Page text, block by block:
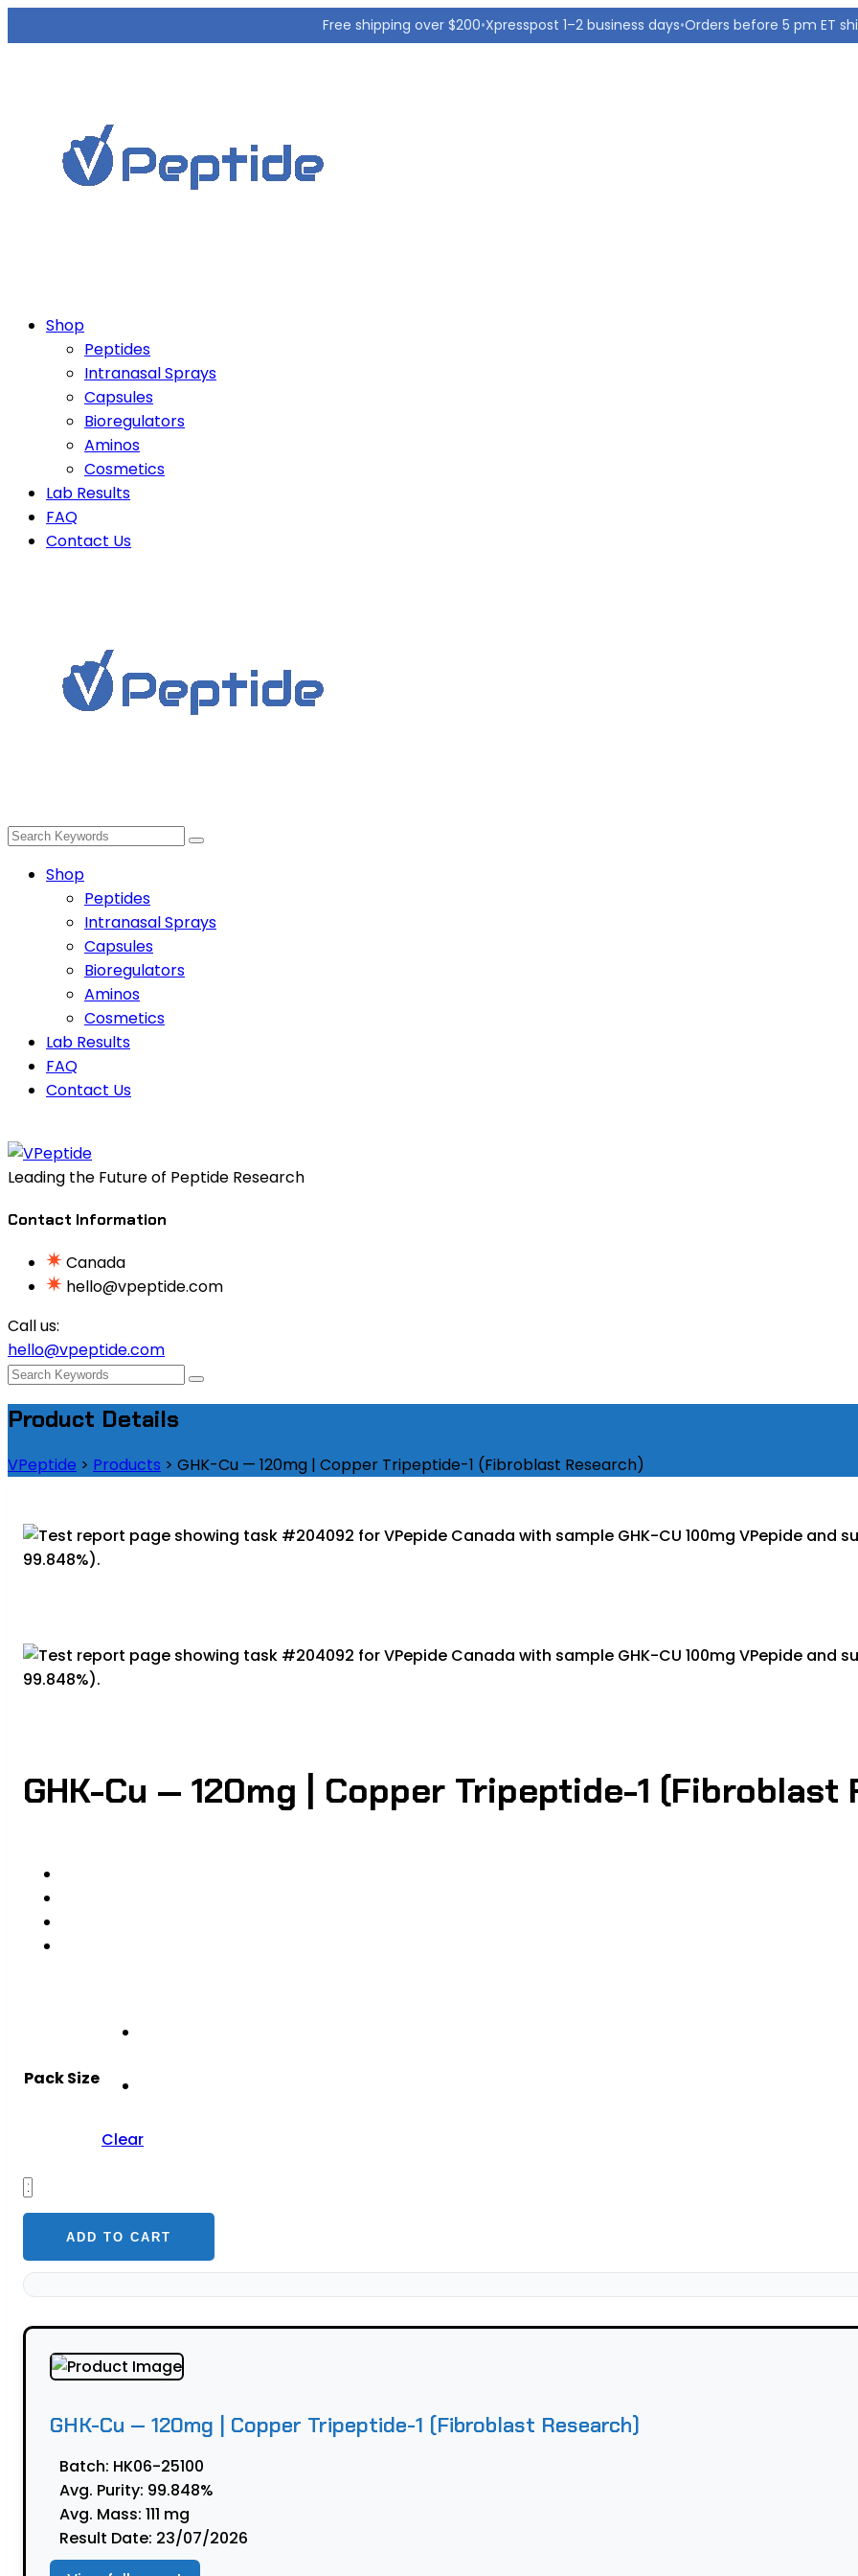
Free shipping over $200•Xpresspost 1–2 business days•Orders before 5 pm ET
Shop
Peptides
Intranasal Sprays
Capsules
Bioregulators
Aminos
Cosmetics
Lab Results
FAQ
Contact Us
Shop
Peptides
Intranasal Sprays
Capsules
Bioregulators
Aminos
Cosmetics
Lab Results
FAQ
Contact Us
Leading the Future of Peptide Research
Contact Information
Canada
hello@vpeptide.com
Call us:
hello@vpeptide.com
Product Details
VPeptide > Products > GHK-Cu — 120mg | Copper Tripeptide-1 (Fibroblast Research)
GHK-Cu — 120mg | Copper Tripeptide-1 (Fibroblast
Pack Size
Clear
GHK-
Cu
120mg
|
Tripeptide-
(Fibroblast
quantity
ADD TO CART
GHK-Cu — 120mg | Copper Tripeptide-1 (Fibroblast Research)
Batch: HK06-25100
Avg. Purity: 99.848%
Avg. Mass: 111 mg
Result Date: 23/07/2026